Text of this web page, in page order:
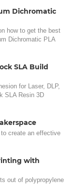
Dichromatic
how to get the best
Dichromatic PLA
SLA Build
for Laser, DLP,
SLA Resin 3D
create an effective
with
out of polypropylene